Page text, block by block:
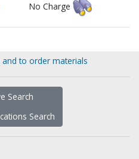
No Charge
to order materials
Search
Search